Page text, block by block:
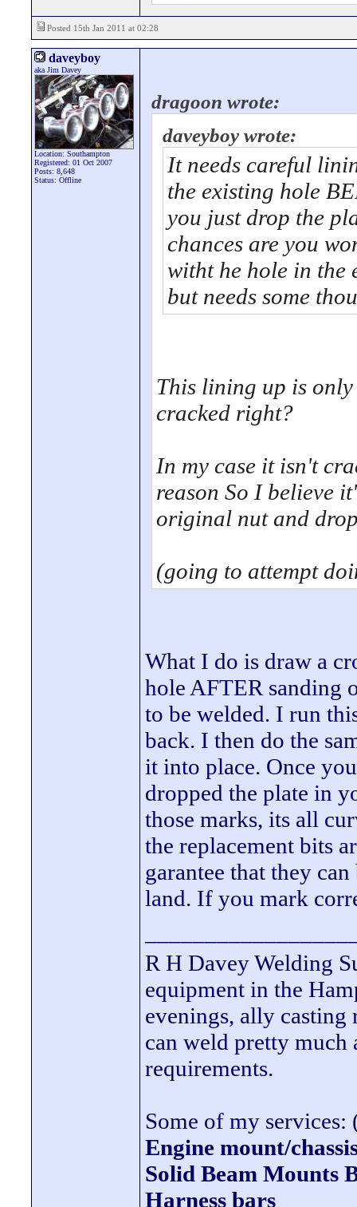
Posted 15th Jan 2011 at 02:28
daveyboy
aka Jim Davey
Location: Southampton
Registered: 01 Oct 2007
Posts: 8,648
Status: Offline
dragoon wrote:
daveyboy wrote:
It needs careful
the existing hole
you just drop the
chances are you
witht he hole in the
but needs some
This lining up is
cracked right?
In my case it isn't
reason So I believe
original nut and
(going to attempt
What I do is draw a
hole AFTER sanding
to be welded. I run
back. I then do the
it into place. Once
dropped the plate in
those marks, its all
the replacement bits
garantee that they
land. If you mark
R H Davey Welding
equipment in the
evenings, ally casting
can weld pretty
requirements.
Some of my services:
Engine mount/
Solid Beam Mounts
Harness bars